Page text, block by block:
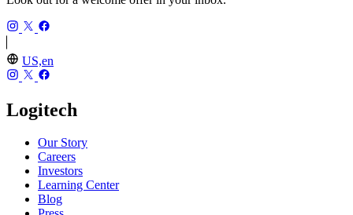
US,en
Logitech
Our Story
Careers
Investors
Learning Center
Blog